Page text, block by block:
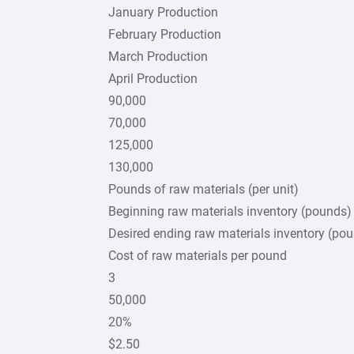
January Production
February Production
March Production
April Production
90,000
70,000
125,000
130,000
Pounds of raw materials (per unit)
Beginning raw materials inventory (pounds)
Desired ending raw materials inventory
Cost of raw materials per pound
3
50,000
20%
$2.50